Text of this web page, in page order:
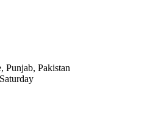
Punjab, Pakistan